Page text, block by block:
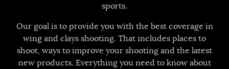
sports.
Our goal is to provide you with the best coverage in
wing and clays shooting. That includes places to
shoot, ways to improve your shooting and the latest
new products. Everything you need to know about